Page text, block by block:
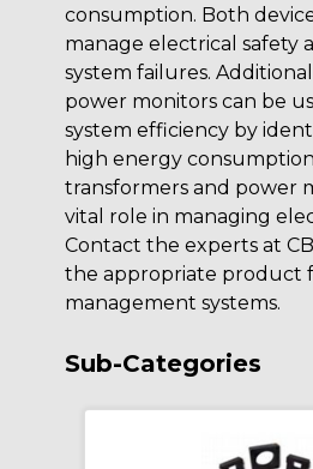
consumption. Both
manage electrical safety
system failures.
power monitors can be
system efficiency by
high energy
transformers and power
vital role in managing
Contact the experts at
the appropriate product
management systems.
Sub-Categories